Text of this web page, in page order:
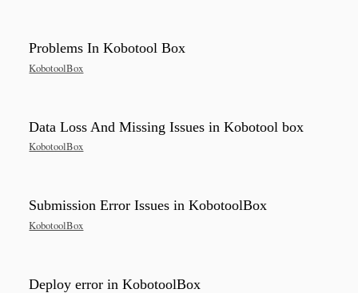
Problems In Kobotool Box
KobotoolBox
Data Loss And Missing Issues in Kobotool box
KobotoolBox
Submission Error Issues in KobotoolBox
KobotoolBox
Deploy error in KobotoolBox